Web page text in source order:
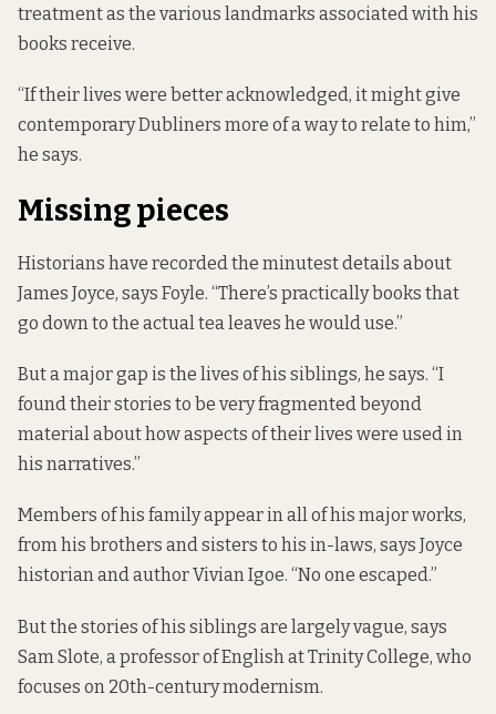
treatment as the various landmarks associated with his
books receive.
“If their lives were better acknowledged, it might give
contemporary Dubliners more of a way to relate to him,”
he says.
Missing pieces
Historians have recorded the minutest details about
James Joyce, says Foyle. “There’s practically books that
go down to the actual tea leaves he would use.”
But a major gap is the lives of his siblings, he says. “I
found their stories to be very fragmented beyond
material about how aspects of their lives were used in
his narratives.”
Members of his family appear in all of his major works,
from his brothers and sisters to his in-laws, says Joyce
historian and author Vivian Igoe. “No one escaped.”
But the stories of his siblings are largely vague, says
Sam Slote, a professor of English at Trinity College, who
focuses on 20th-century modernism.